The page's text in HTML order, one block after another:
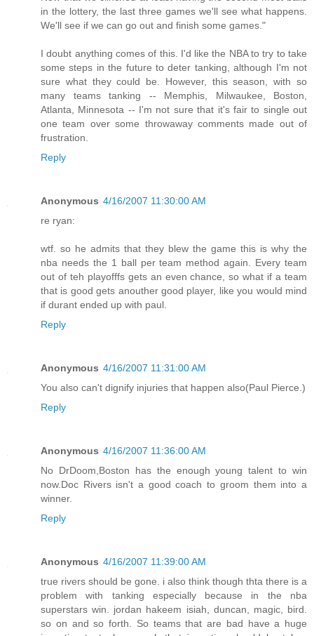
in the lottery, the last three games we'll see what happens.
We'll see if we can go out and finish some games."
I doubt anything comes of this. I'd like the NBA to try to take
some steps in the future to deter tanking, although I'm not
sure what they could be. However, this season, with so
many teams tanking -- Memphis, Milwaukee, Boston,
Atlanta, Minnesota -- I'm not sure that it's fair to single out
one team over some throwaway comments made out of
frustration.
Reply
Anonymous 4/16/2007 11:30:00 AM
re ryan:
wtf. so he admits that they blew the game this is why the
nba needs the 1 ball per team method again. Every team
out of teh playofffs gets an even chance, so what if a team
that is good gets anouther good player, like you would mind
if durant ended up with paul.
Reply
Anonymous 4/16/2007 11:31:00 AM
You also can't dignify injuries that happen also(Paul Pierce.)
Reply
Anonymous 4/16/2007 11:36:00 AM
No DrDoom,Boston has the enough young talent to win
now.Doc Rivers isn't a good coach to groom them into a
winner.
Reply
Anonymous 4/16/2007 11:39:00 AM
true rivers should be gone. i also think though thta there is a
problem with tanking especially because in the nba
superstars win. jordan hakeem isiah, duncan, magic, bird.
so on and so forth. So teams that are bad have a huge